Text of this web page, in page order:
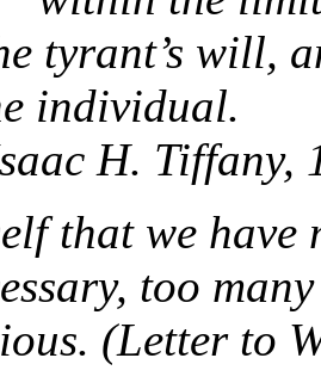
tyrant’s will,
individual.
H. Tiffany,
that we have
too
(Letter to